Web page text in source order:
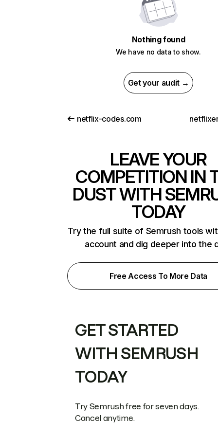
Nothing found
We have no data to show.
Get your audit →
netflix-codes.com
LEAVE YOUR
COMPETITION IN
DUST WITH
TODAY
Try the full suite of Semrush tools
account and dig deeper into the
Free Access To More Data
GET STARTED
WITH SEMRUSH
TODAY
Try Semrush free for seven days.
Cancel anytime.